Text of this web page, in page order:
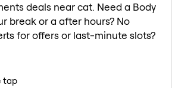
deals near cat. Need a Body
break or a after hours? No
for offers or last-minute slots?
tap